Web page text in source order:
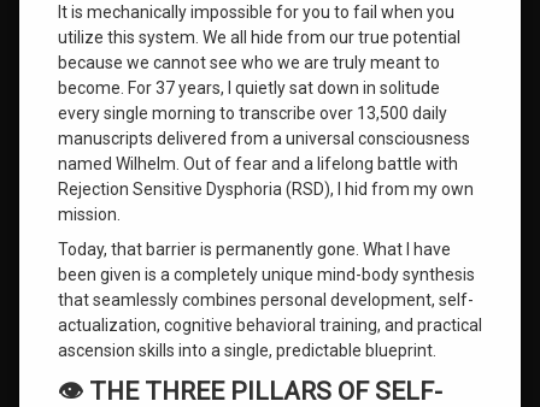
It is mechanically impossible for you to fail when you
utilize this system. We all hide from our true potential
because we cannot see who we are truly meant to
become. For 37 years, I quietly sat down in solitude
every single morning to transcribe over 13,500 daily
manuscripts delivered from a universal consciousness
named Wilhelm. Out of fear and a lifelong battle with
Rejection Sensitive Dysphoria (RSD), I hid from my own
mission.
Today, that barrier is permanently gone. What I have
been given is a completely unique mind-body synthesis
that seamlessly combines personal development, self-
actualization, cognitive behavioral training, and practical
ascension skills into a single, predictable blueprint.
👁️ THE THREE PILLARS OF SELF-
Genius
of
Consciousness